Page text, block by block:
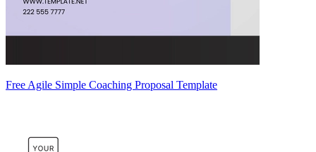
Free Agile Simple Coaching Proposal Template